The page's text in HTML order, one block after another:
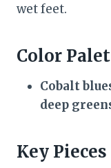
wet feet.
Color
Cobalt
deep
Key Pieces